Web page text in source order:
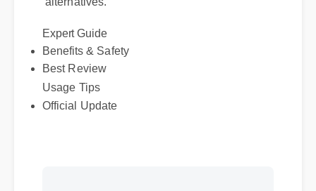
alternatives.
Expert Guide
Benefits & Safety
Best Review
Usage Tips
Official Update